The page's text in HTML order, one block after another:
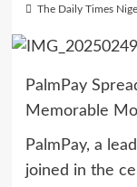
The Daily Times
PalmPay
Memorable
PalmPay, a
joined in the